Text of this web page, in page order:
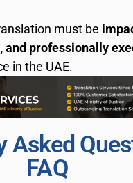
must be
professionally
in the UAE.
Asked
FAQ